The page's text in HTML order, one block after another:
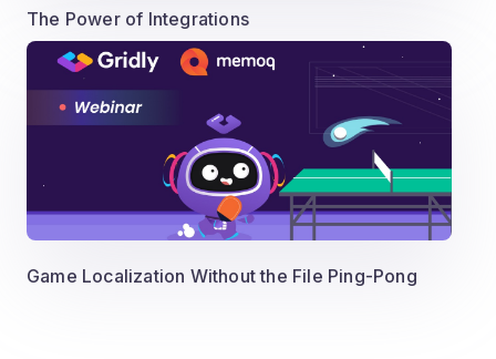
The Power of Integrations
Game Localization Without the File Ping-Pong